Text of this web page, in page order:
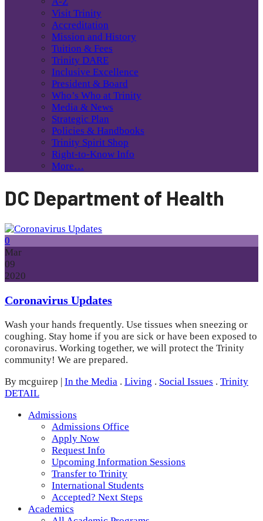
Visit Trinity
Accreditation
Mission and History
Tuition & Fees
Trinity DARE
Inclusive Excellence
President & Board
Who’s Who at Trinity
Media & News
Strategic Plan
Policies & Handbooks
Trinity Spirit Shop
Right-to-Know Info
More…
DC Department of Health
0
Mar
09
2020
Coronavirus Updates
Wash your hands frequently. Use tissues when sneezing or
coughing. Stay home if you are sick or have been exposed to
coronavirus. Working together, we will protect the Trinity
community! We are prepared.
By mcguirep | In the Media . Living . Social Issues . Trinity
DETAIL
Admissions
Admissions Office
Apply Now
Request Info
Upcoming Information Sessions
Transfer to Trinity
International Students
Accepted? Next Steps
Academics